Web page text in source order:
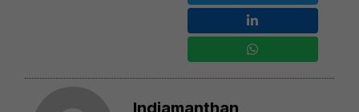
Indiamanthan